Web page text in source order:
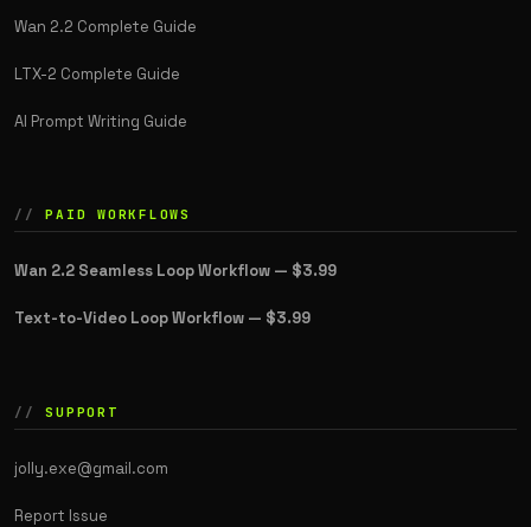
Wan 2.2 Complete Guide
LTX-2 Complete Guide
AI Prompt Writing Guide
PAID WORKFLOWS
Wan 2.2 Seamless Loop Workflow — $3.99
Text-to-Video Loop Workflow — $3.99
SUPPORT
jolly.exe@gmail.com
Report Issue